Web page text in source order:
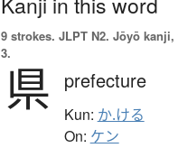
9 strokes. JLPT N2. Jōyō
3.
県 prefecture
Kun: か.ける
On: ケン